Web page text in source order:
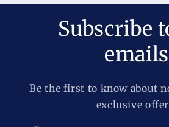
Subscribe
emails
Be the first to know about
exclusive